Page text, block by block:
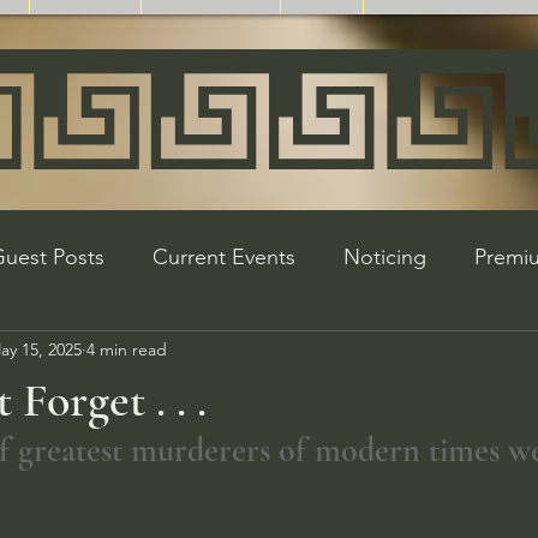
Posts Current Events Noticing
Product Highlight
and Updates Partners Referrals Holidays
Forget . . .
15, 2025 4 min read
greatest murderers of modern times